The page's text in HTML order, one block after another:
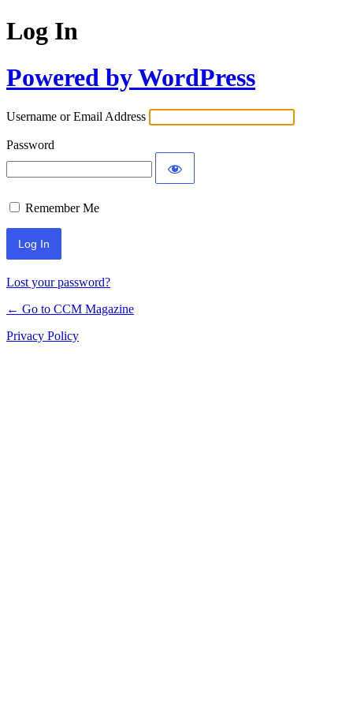
Log In
Powered by WordPress
Username or Email Address
Password
Remember Me
Lost your password?
← Go to CCM Magazine
Privacy Policy